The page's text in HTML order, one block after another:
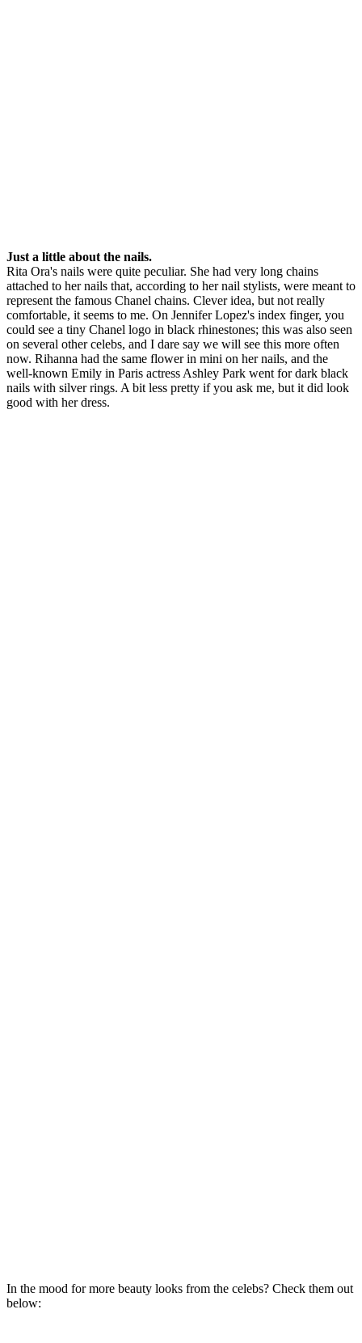
Just a little about the nails.
Rita Ora's nails were quite peculiar. She had very long chains
attached to her nails that, according to her nail stylists, were meant to
represent the famous Chanel chains. Clever idea, but not really
comfortable, it seems to me. On Jennifer Lopez's index finger, you
could see a tiny Chanel logo in black rhinestones; this was also seen
on several other celebs, and I dare say we will see this more often
now. Rihanna had the same flower in mini on her nails, and the
well-known Emily in Paris actress Ashley Park went for dark black
nails with silver rings. A bit less pretty if you ask me, but it did look
good with her dress.
In the mood for more beauty looks from the celebs? Check them out
below: